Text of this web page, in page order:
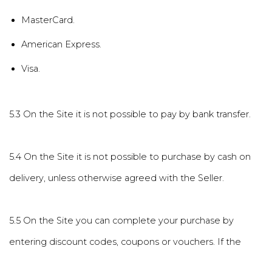
MasterCard.
American Express.
Visa.
5.3 On the Site it is not possible to pay by bank transfer.
5.4 On the Site it is not possible to purchase by cash on
delivery, unless otherwise agreed with the Seller.
5.5 On the Site you can complete your purchase by
entering discount codes, coupons or vouchers. If the